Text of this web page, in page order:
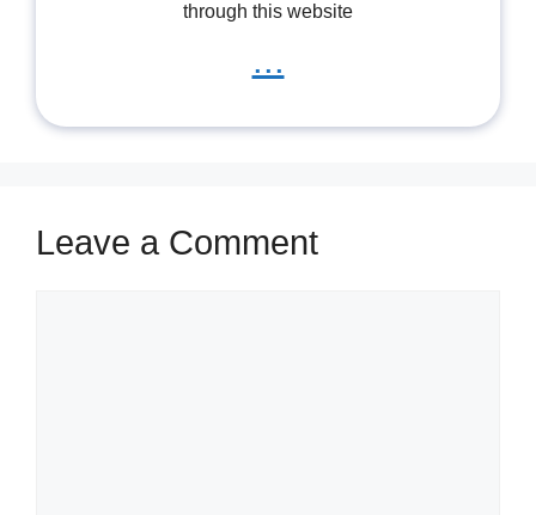
through this website
...
Leave a Comment